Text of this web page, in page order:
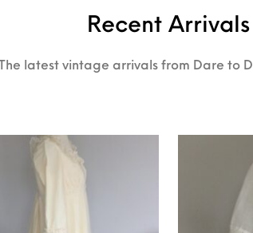
Recent Arrivals
The latest vintage arrivals from Dare to